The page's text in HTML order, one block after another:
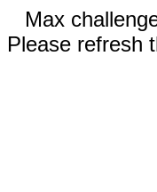
Max
Please refresh